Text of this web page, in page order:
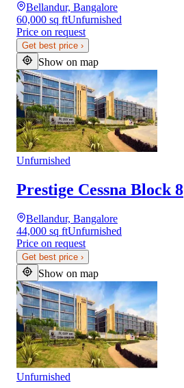
Bellandur, Bangalore
60,000 sq ftUnfurnished
Price on request
Get best price ›
Show on map
Unfurnished
Prestige Cessna Block 8
Bellandur, Bangalore
44,000 sq ftUnfurnished
Price on request
Get best price ›
Show on map
Unfurnished